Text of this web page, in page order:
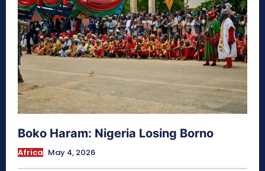
Boko Haram: Nigeria Losing Borno
Africa May 4, 2026